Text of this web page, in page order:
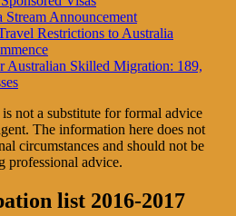
Announcement
Restrictions to Australia
Australian Skilled Migration: 189,
not a substitute for formal advice
The information here does not
circumstances and should not be
professional advice.
list 2016-2017